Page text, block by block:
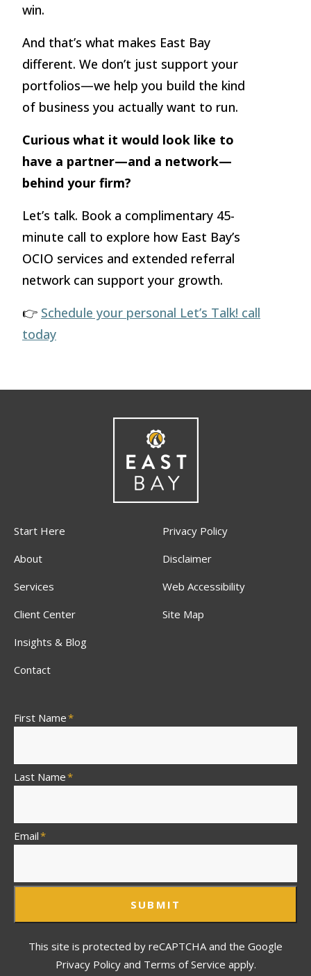
win.
And that’s what makes East Bay
different. We don’t just support your
portfolios—we help you build the kind
of business you actually want to run.
Curious what it would look like to
have a partner—and a network—
behind your firm?
Let’s talk. Book a complimentary 45-
minute call to explore how East Bay’s
OCIO services and extended referral
network can support your growth.
👉 Schedule your personal Let’s Talk! call
today
Start Here
About
Services
Client Center
Insights & Blog
Contact
Privacy Policy
Disclaimer
Web Accessibility
Site Map
First Name*
Last Name*
Email*
SUBMIT
This site is protected by reCAPTCHA and the Google
Privacy Policy and Terms of Service apply.